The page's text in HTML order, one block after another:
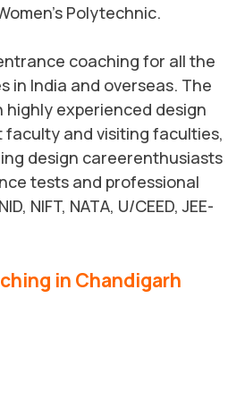
Polytechnic.
coaching for all the
in India and overseas. The
highly experienced design
and visiting faculties,
design careerenthusiasts
tests and professional
NIFT, NATA, U/CEED, JEE-
in Chandigarh